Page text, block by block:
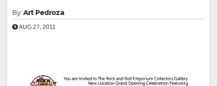
By Art Pedroza
AUG 27, 2011